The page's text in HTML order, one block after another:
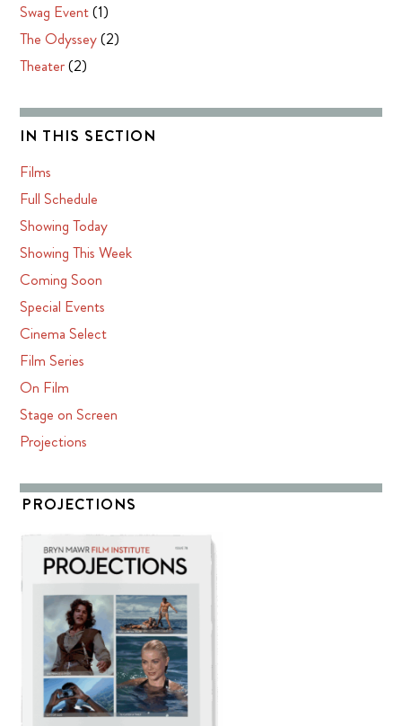
Swag Event(1)
The Odyssey(2)
Theater(2)
IN THIS SECTION
Films
Full Schedule
Showing Today
Showing This Week
Coming Soon
Special Events
Cinema Select
Film Series
On Film
Stage on Screen
Projections
PROJECTIONS